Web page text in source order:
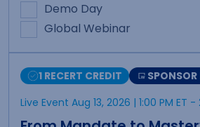
Demo Day
Global Webinar
1 RECERT CREDIT
SPONSOR
Live Event Aug 13, 2026 | 1:00 PM ET -